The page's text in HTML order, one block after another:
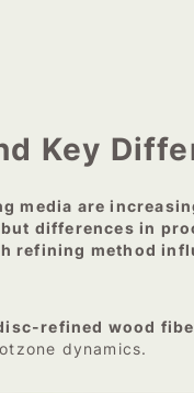
Key
media are
differences in
refining method
refined wood
dynamics.